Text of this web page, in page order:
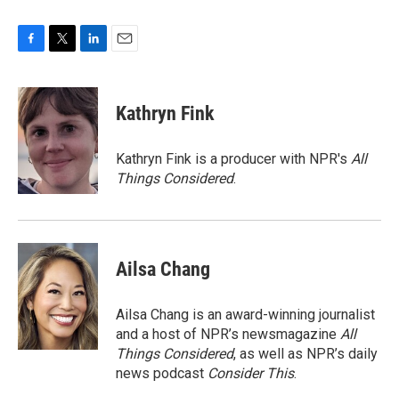
c
e
b
o
o
i
t
e
r
n
k
e
d
I
n
Kathryn Fink
Kathryn Fink is a producer with NPR's All
Things Considered.
Ailsa Chang
Ailsa Chang is an award-winning journalist
and a host of NPR’s newsmagazine All
Things Considered, as well as NPR’s daily
news podcast Consider This.